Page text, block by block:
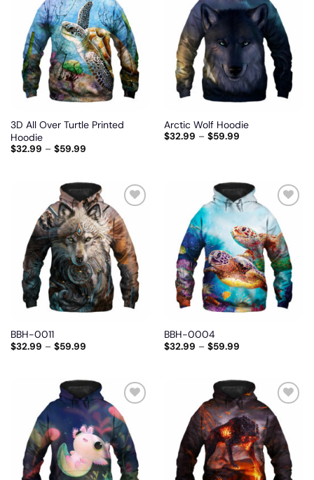
Add
to
wishlist
3D All Over Turtle Printed
Hoodie
$32.99 – $59.99
Add
to
wishlist
Arctic Wolf Hoodie
$32.99 – $59.99
Add
to
wishlist
BBH-0011
$32.99 – $59.99
Add
to
wishlist
BBH-0004
$32.99 – $59.99
Add
to
wishlist
Add
to
wishlist